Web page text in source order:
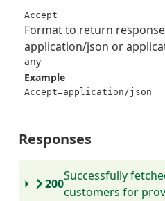
Accept
Format to return
application/json or
any
Example
Accept=application/json
Responses
200
Successfully
customers for